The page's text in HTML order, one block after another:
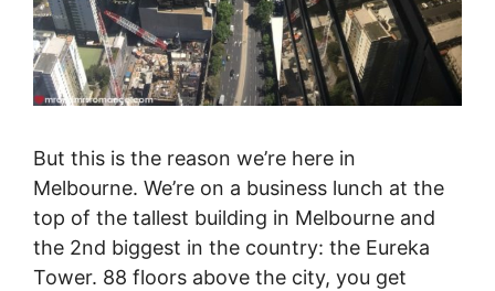
But this is the reason we’re here in
Melbourne. We’re on a business lunch at the
top of the tallest building in Melbourne and
the 2nd biggest in the country: the Eureka
Tower. 88 floors above the city, you get